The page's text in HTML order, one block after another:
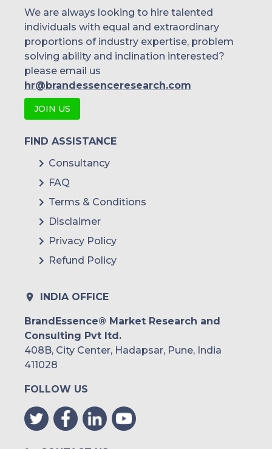
We are always looking to hire talented
individuals with equal and extraordinary
proportions of industry expertise, problem
solving ability and inclination interested?
please email us
hr@brandessenceresearch.com
JOIN US
FIND ASSISTANCE
Consultancy
FAQ
Terms & Conditions
Disclaimer
Privacy Policy
Refund Policy
INDIA OFFICE
BrandEssence® Market Research and
Consulting Pvt ltd.
408B, City Center, Hadapsar, Pune, India
411028
FOLLOW US